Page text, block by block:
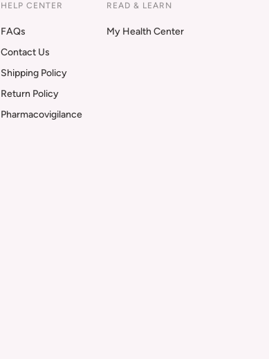
HELP CENTER
FAQs
Contact Us
Shipping Policy
Return Policy
Pharmacovigilance
READ & LEARN
My Health Center